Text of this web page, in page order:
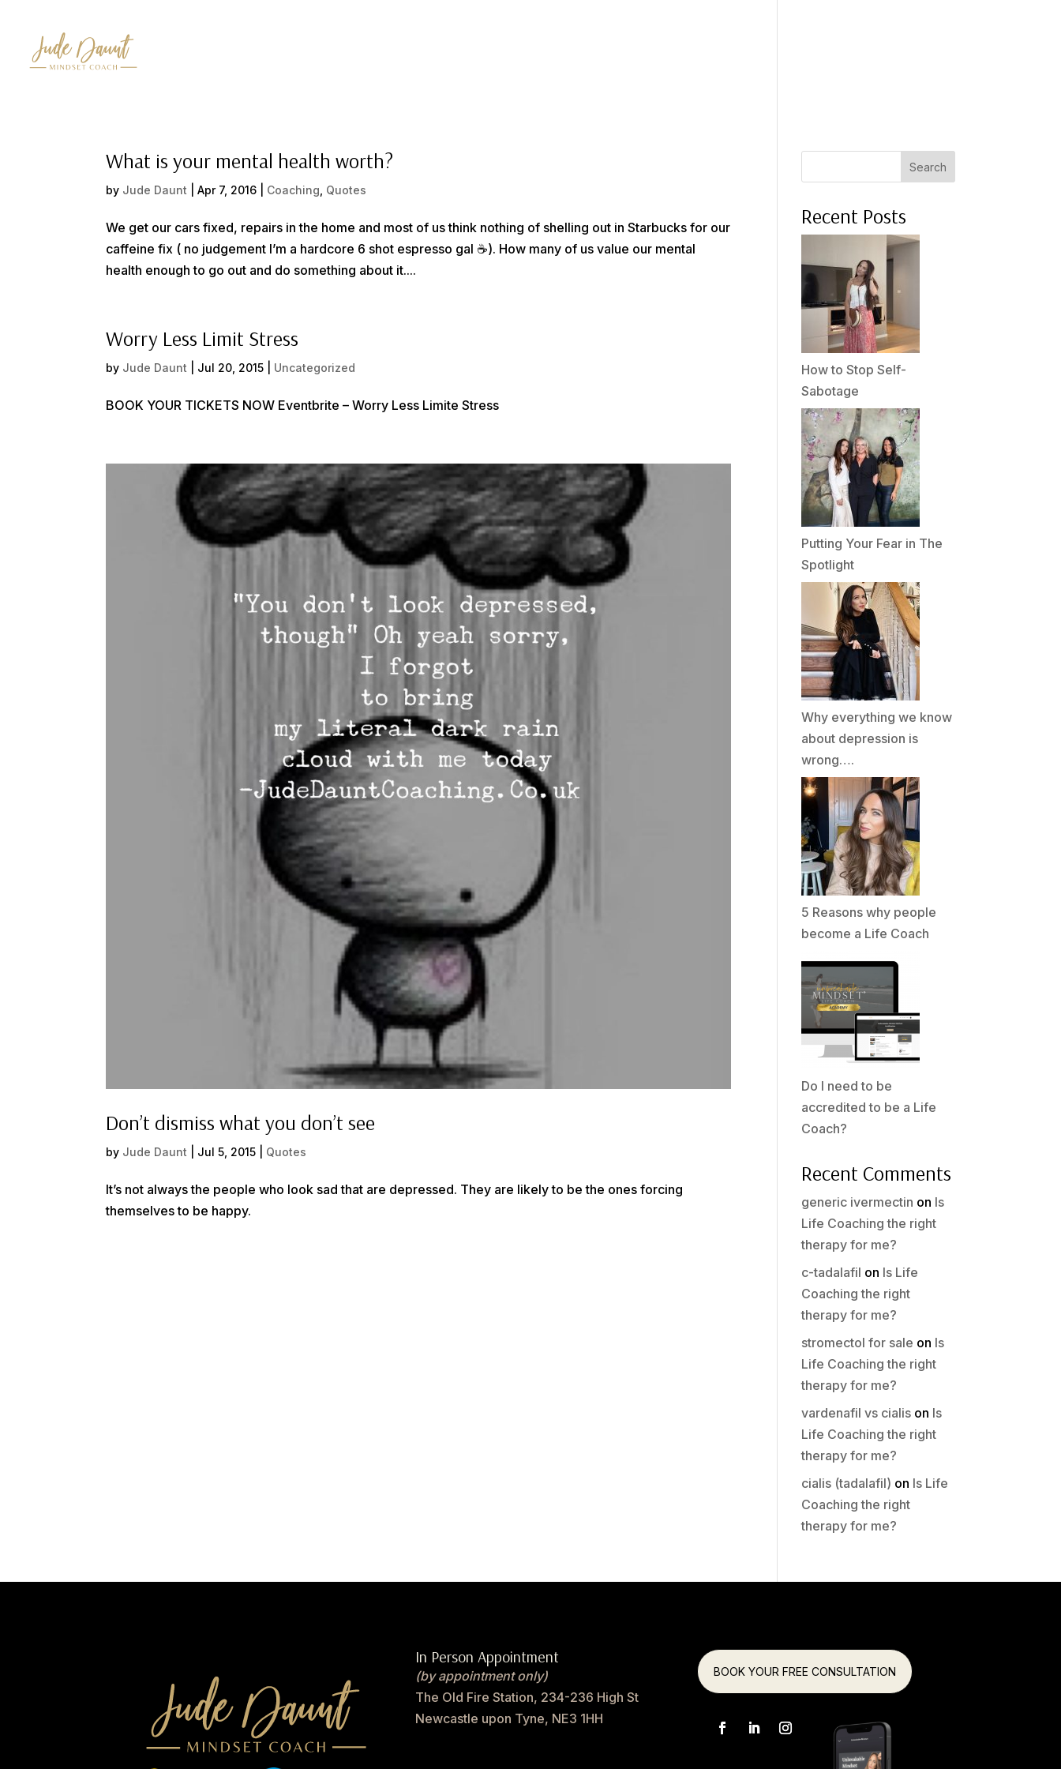
What is your mental health worth?
by Jude Daunt |Apr 7, 2016 Coaching Quotes
We get our cars fixed, repairs in the home and most of us think nothing of shelling out in Starbucks for our
caffeine fix ( no judgement I’m a hardcore 6 shot espresso gal ☕️). How many of us value our mental
health enough to go out and do something about it....
Worry Less Limit Stress
by Jude Daunt Jul 20, 2015 Uncategorized
BOOK YOUR TICKETS NOW Eventbrite – Worry Less Limite Stress
Don’t dismiss what you don’t see
by Jude Daunt Jul 5, 2015 Quotes
It’s not always the people who look sad that are depressed. They are likely to be the ones forcing
themselves to be happy.
Search
Recent Posts
How to Stop Self-
Sabotage
Putting Your Fear in The
Spotlight
Why everything we know
about depression is
wrong….
5 Reasons why people
become a Life Coach
Do I need to be
accredited to be a Life
Coach?
Recent Comments
generic ivermectin on Is
Life Coaching the right
therapy for me?
c-tadalafil on Is Life
Coaching the right
therapy for me?
stromectol for sale on Is
Life Coaching the right
therapy for me?
vardenafil vs cialis on Is
Life Coaching the right
therapy for me?
cialis (tadalafil) on Is Life
Coaching the right
therapy for me?
In Person Appointment
(by appointment only)
The Old Fire Station, 234-236 High St
Newcastle upon Tyne, NE3 1HH
BOOK YOUR FREE CONSULTATION